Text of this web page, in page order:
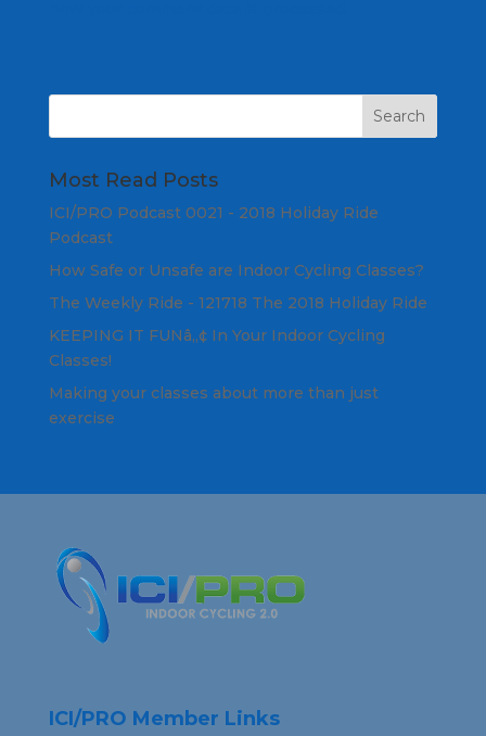
Most Read Posts
ICI/PRO Podcast 0021 - 2018 Holiday Ride
Podcast
How Safe or Unsafe are Indoor Cycling Classes?
The Weekly Ride - 121718 The 2018 Holiday Ride
KEEPING IT FUNâ„¢ In Your Indoor Cycling
Classes!
Making your classes about more than just
exercise
ICI/PRO Member Links